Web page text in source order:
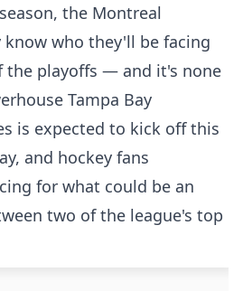
the Montreal
know who they'll be facing
the playoffs — and it's none
Tampa Bay
is expected to kick off this
and hockey fans
for what could be an
two of the league's top